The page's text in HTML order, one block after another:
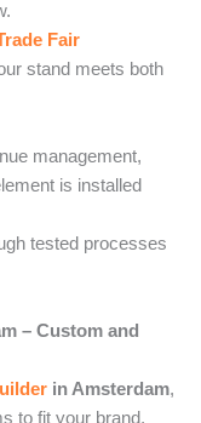
Fair
stand meets both
management,
is installed
tested processes
– Custom and
in Amsterdam,
to fit your brand,